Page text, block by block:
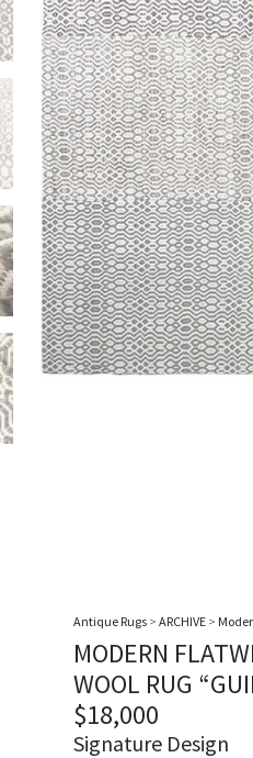
Antique Rugs > ARCHIVE >
MODERN
WOOL RUG
$18,000
Signature Design